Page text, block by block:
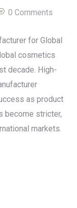
0 Comments
for Global
cosmetics
decade. High-
as product
become stricter,
markets.